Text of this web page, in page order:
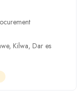
, Kilwa, Dar es